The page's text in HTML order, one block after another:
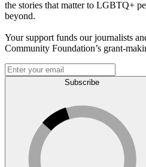
the stories that matter to LGBTQ+
beyond.
Your support funds our journalists
Community Foundation’s grant-
Subscribe